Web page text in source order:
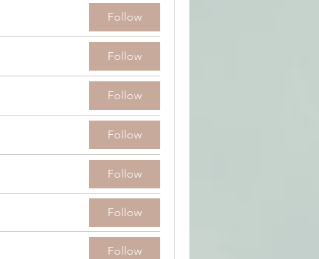
Follow
Follow
Follow
Follow
Follow
Follow
Follow